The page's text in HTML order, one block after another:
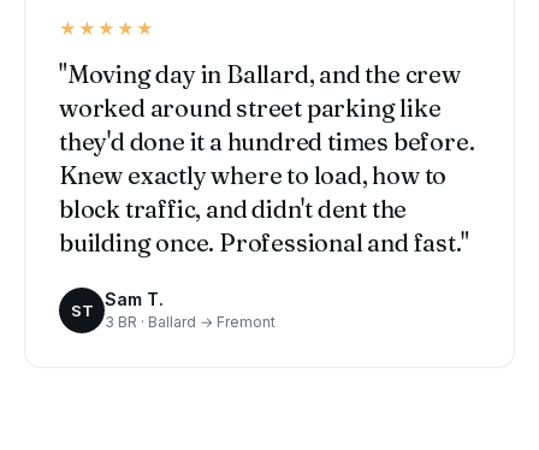
★★★★★
"Moving day in Ballard, and the crew
worked around street parking like
they'd done it a hundred times before.
Knew exactly where to load, how to
block traffic, and didn't dent the
building once. Professional and fast."
ST
Sam T.
3 BR · Ballard → Fremont